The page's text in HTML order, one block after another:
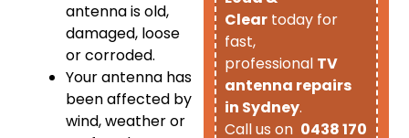
antenna is old,
damaged, loose
or corroded.
Your antenna has
been affected by
wind, weather or
Cleartoday for
fast,
professional TV
antenna repairs
in Sydney.
Call us on 0438 170